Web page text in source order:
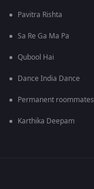
Pavitra Rishta
Sa Re Ga Ma Pa
Qubool Hai
Dance India Dance
Permanent roommates
Karthika Deepam